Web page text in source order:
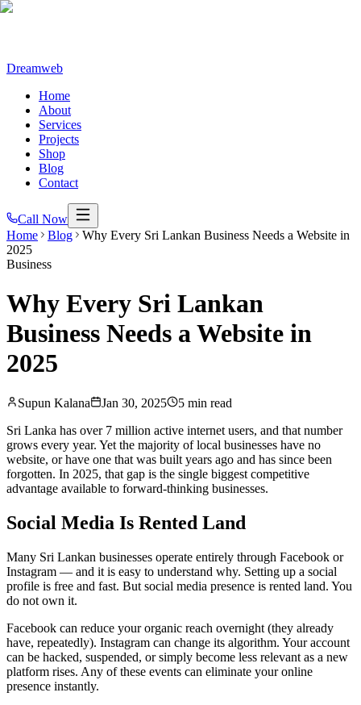
Dreamweb
Home
About
Services
Projects
Shop
Blog
Contact
Call Now
Home
Blog
Why Every Sri Lankan Business Needs a Website in
2025
Business
Why Every Sri Lankan
Business Needs a Website in
2025
Supun Kalana Jan 30, 2025
5 min read
Sri Lanka has over 7 million active internet users, and that number
grows every year. Yet the majority of local businesses have no
website, or have one that was built years ago and has since been
forgotten. In 2025, that gap is the single biggest competitive
advantage available to forward-thinking businesses.
Social Media Is Rented Land
Many Sri Lankan businesses operate entirely through Facebook or
Instagram — and it is easy to understand why. Setting up a social
profile is free and fast. But social media presence is rented land. You
do not own it.
Facebook can reduce your organic reach overnight (they already
have, repeatedly). Instagram can change its algorithm. Your account
can be hacked, suspended, or simply become less relevant as a new
platform rises. Any of these events can eliminate your online
presence instantly.